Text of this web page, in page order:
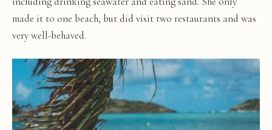
made it to one beach, but did visit two restaurants and was
very well-behaved.